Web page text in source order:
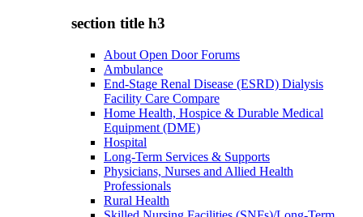
section title h3
About Open Door Forums
Ambulance
End-Stage Renal Disease (ESRD) Dialysis
Facility Care Compare
Home Health, Hospice & Durable Medical
Equipment (DME)
Hospital
Long-Term Services & Supports
Physicians, Nurses and Allied Health
Professionals
Rural Health